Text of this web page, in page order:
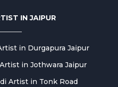
IN JAIPUR
in Durgapura Jaipur
in Jothwara Jaipur
Artist in Tonk Road